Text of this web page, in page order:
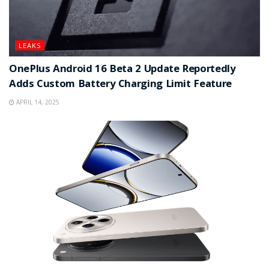
LEAKS
OnePlus Android 16 Beta 2 Update Reportedly
Adds Custom Battery Charging Limit Feature
APRIL 14, 2025